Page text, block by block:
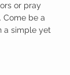
or pray
Come be a
a simple yet